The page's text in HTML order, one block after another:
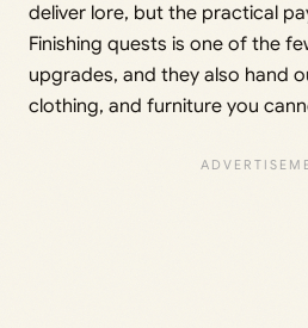
deliver lore, but the practical
Finishing quests is one of the
upgrades, and they also hand
clothing, and furniture you